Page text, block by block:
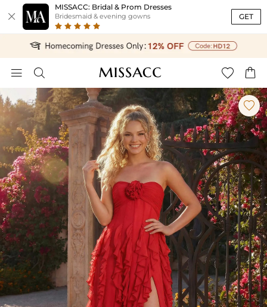

MISSACC: Bridal & Prom Dresses
Bridesmaid & evening gowns GET
   
